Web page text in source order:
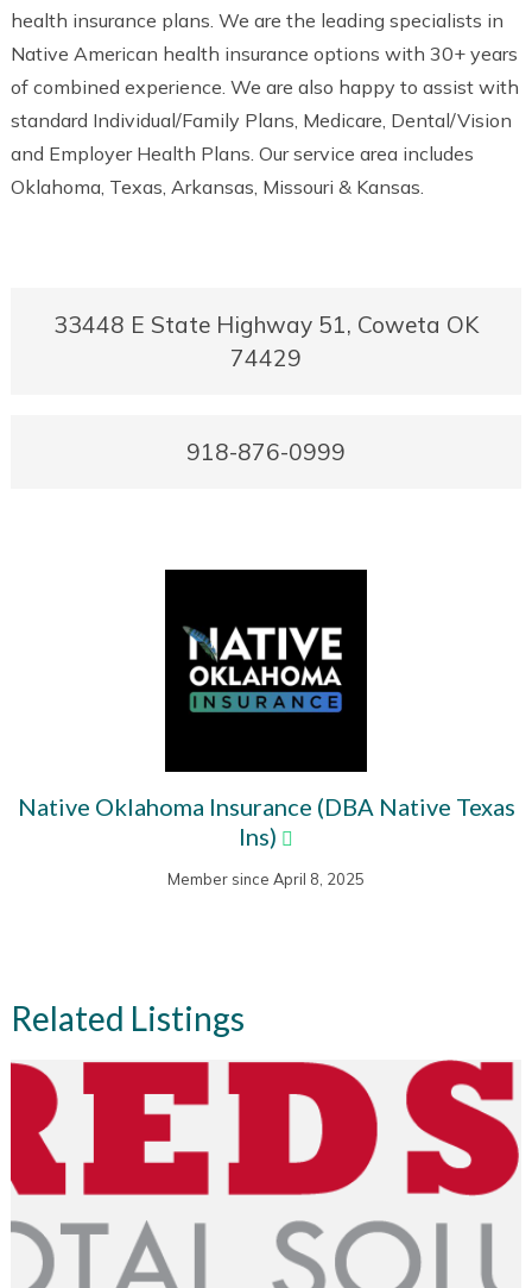
health insurance plans. We are the leading specialists in
Native American health insurance options with 30+ years
of combined experience. We are also happy to assist with
standard Individual/Family Plans, Medicare, Dental/Vision
and Employer Health Plans. Our service area includes
Oklahoma, Texas, Arkansas, Missouri & Kansas.
33448 E State Highway 51, Coweta OK
74429
918-876-0999
Native Oklahoma Insurance (DBA Native Texas
Ins)
Member since April 8, 2025
Related Listings